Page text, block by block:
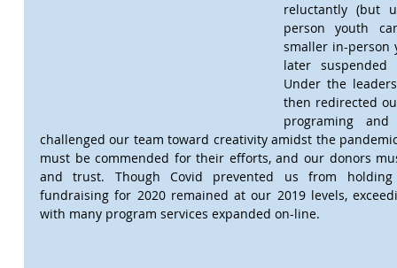
reluctantly (but
person youth
smaller in-person
later
Under the
then redirected
programing
challenged our team toward creativity amidst the
must be commended for their efforts, and our donors
and trust. Though Covid prevented us from
fundraising for 2020 remained at our 2019 levels,
with many program services expanded on-line.